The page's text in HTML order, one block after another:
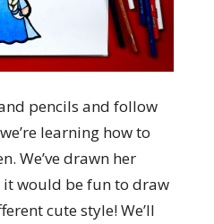
pencils and follow
learning how to
We’ve drawn her
would be fun to draw
cute style! We’ll